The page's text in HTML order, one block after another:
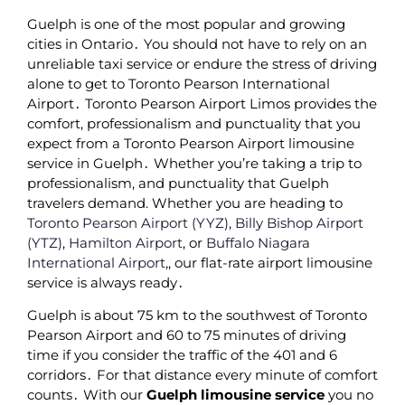
Guelph is one of the most popular and growing
cities in Ontario․ You should not have to rely on an
unreliable taxi service or endure the stress of driving
alone to get to Toronto Pearson International
Airport․ Toronto Pearson Airport Limos provides the
comfort‚ professionalism and punctuality that you
expect from a Toronto Pearson Airport limousine
service in Guelph․ Whether you’re taking a trip to
professionalism, and punctuality that Guelph
travelers demand. Whether you are heading to
Toronto Pearson Airport (YYZ), Billy Bishop Airport
(YTZ), Hamilton Airport, or Buffalo Niagara
International Airport,‚ our flat-rate airport limousine
service is always ready․
Guelph is about 75 km to the southwest of Toronto
Pearson Airport and 60 to 75 minutes of driving
time if you consider the traffic of the 401 and 6
corridors․ For that distance every minute of comfort
counts․ With our Guelph limousine service you no